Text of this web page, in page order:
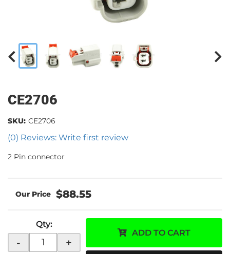
CE2706
(0) Reviews: Write first review
SKU: CE2706
2 Pin connector
$88.55
Qty:
- +
ADD TO CART